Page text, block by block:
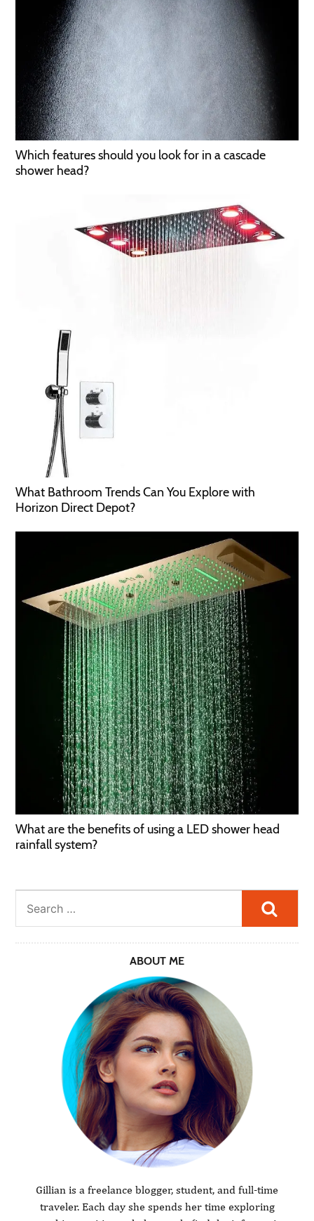
Which features should you look for in a cascade
shower head?
What Bathroom Trends Can You Explore with
Horizon Direct Depot?
What are the benefits of using a LED shower head
rainfall system?
ABOUT ME
Gillian is a freelance blogger, student, and full-time
traveler. Each day she spends her time exploring